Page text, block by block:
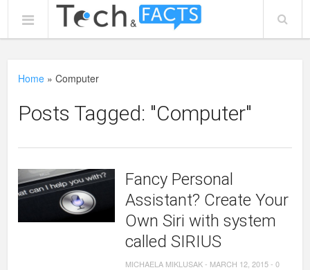
Home »Computer
Posts Tagged: "Computer"
Fancy Personal
Assistant? Create Your
Own Siri with system
called SIRIUS
MICHAELA MIKLUSAK- MARCH 12, 2015-0